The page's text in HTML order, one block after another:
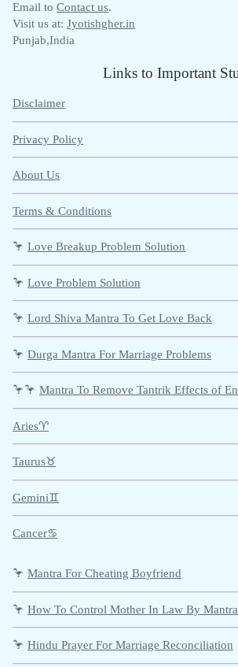
Links to Important
Disclaimer
Privacy Policy
About Us
Terms & Conditions
🦩 Love Breakup Problem Solution
🦩 Love Problem Solution
🦩 Lord Shiva Mantra To Get Love Back
🦩 Durga Mantra For Marriage Problems
🦩🦩 Mantra To Remove Tantrik Effects of
Aries♈
Taurus♉
Gemini♊
Cancer♋
🦩 Mantra For Cheating Boyfriend
🦩 How To Control Mother In Law By
🦩 Hindu Prayer For Marriage Reconciliation
Email to Contact us.
Visit us at: Jyotishgher.in
Punjab,India